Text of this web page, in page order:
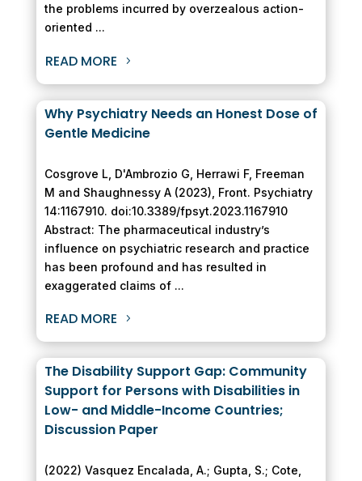
the problems incurred by overzealous action-
oriented ...
READ MORE
Why Psychiatry Needs an Honest Dose of
Gentle Medicine
Cosgrove L, D'Ambrozio G, Herrawi F, Freeman
M and Shaughnessy A (2023), Front. Psychiatry
14:1167910. doi:10.3389/fpsyt.2023.1167910
Abstract: The pharmaceutical industry’s
influence on psychiatric research and practice
has been profound and has resulted in
exaggerated claims of ...
READ MORE
The Disability Support Gap: Community
Support for Persons with Disabilities in
Low- and Middle-Income Countries;
Discussion Paper
(2022) Vasquez Encalada, A.; Gupta, S.; Cote,